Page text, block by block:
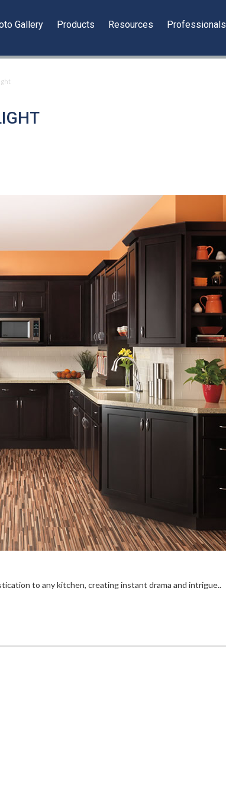
Gallery Products Resources Professionals
to any kitchen, creating instant drama and intrigue..